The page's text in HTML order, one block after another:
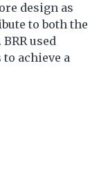
design as
to both the
used
achieve a